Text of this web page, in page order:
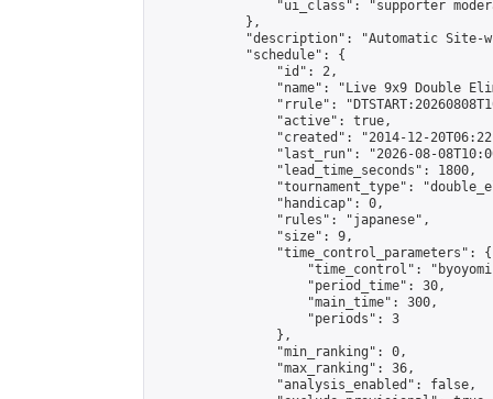
"ui_class": "supporter
            },
"description": "Automatic Site-
            "schedule": {
                "id": 2,
"name": "Live 9x9 Double
"rrule":
                "active": true,
"created": "2014-12-
"last_run": "2026-08-
                "lead_time_seconds": 1800,
"tournament_type":
                "handicap": 0,
                "rules": "japanese",
                "size": 9,
                "time_control_parameters": {
"time_control":
                    "period_time": 30,
                    "main_time": 300,
                    "periods": 3
                },
                "min_ranking": 0,
                "max_ranking": 36,
                "analysis_enabled": false,